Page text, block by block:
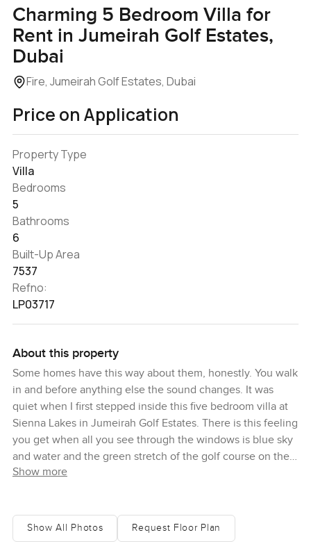
Charming 5 Bedroom Villa for
Rent in Jumeirah Golf Estates,
Dubai
Fire, Jumeirah Golf Estates, Dubai
Price on Application
Property Type
Villa
Bedrooms
5
Bathrooms
6
Built-Up Area
7537
Refno:
LP03717
About this property
Some homes have this way about them, honestly. You walk
in and before anything else the sound changes. It was
quiet when I first stepped inside this five bedroom villa at
Sienna Lakes in Jumeirah Golf Estates. There is this feeling
you get when all you see through the windows is blue sky
and water and the green stretch of the golf course on the
Fire side. You can almost picture a friend dropping by and
This is a big place. Almost seventy five hundred square
feet built up and you really feel the space. I think the first
Show more
Show All Photos Request Floor Plan